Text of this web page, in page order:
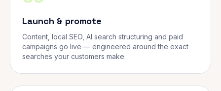
Launch & promote
Content, local SEO, AI search structuring and paid
campaigns go live — engineered around the exact
searches your customers make.